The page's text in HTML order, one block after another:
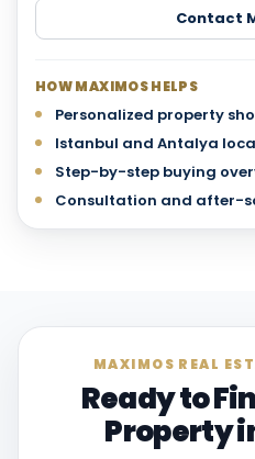
Contact
HOW MAXIMOS HELPS
Personalized property
Istanbul and Antalya
Step-by-step buying
Consultation and after-
MAXIMOS REAL
Ready to
Property